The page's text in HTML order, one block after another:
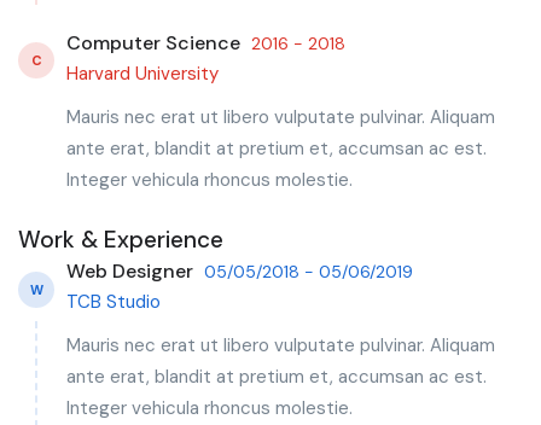
C
Computer Science 2016 - 2018
Harvard University
Mauris nec erat ut libero vulputate pulvinar. Aliquam
ante erat, blandit at pretium et, accumsan ac est.
Integer vehicula rhoncus molestie.
Work & Experience
W
Web Designer 05/05/2018 - 05/06/2019
TCB Studio
Mauris nec erat ut libero vulputate pulvinar. Aliquam
ante erat, blandit at pretium et, accumsan ac est.
Integer vehicula rhoncus molestie.